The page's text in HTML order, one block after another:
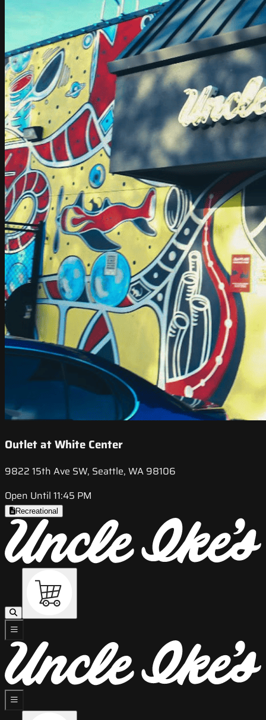
Outlet at White Center
9822 15th Ave SW, Seattle, WA 98106
Open Until 11:45 PM
Recreational